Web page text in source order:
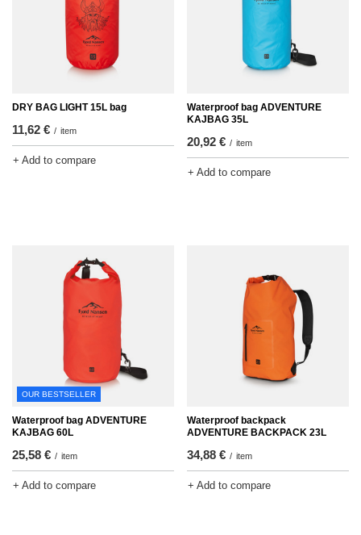
DRY BAG LIGHT 15L bag
11,62 € / item
+ Add to compare
Waterproof bag ADVENTURE
KAJBAG 35L
20,92 € / item
+ Add to compare
OUR BESTSELLER
Waterproof bag ADVENTURE
KAJBAG 60L
25,58 € / item
+ Add to compare
Waterproof backpack
ADVENTURE BACKPACK 23L
34,88 € / item
+ Add to compare